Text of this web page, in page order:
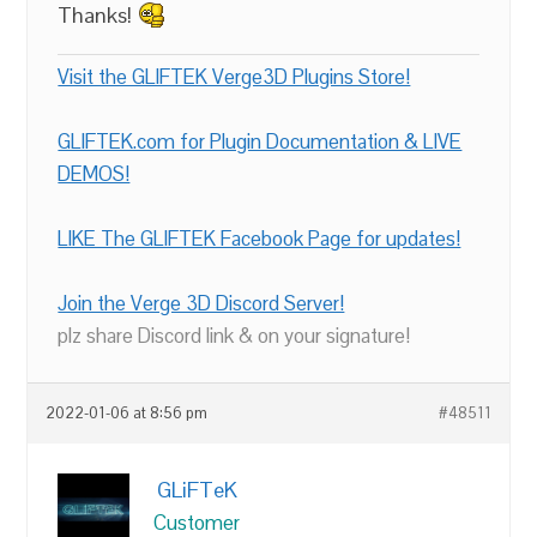
Thanks!
Visit the GLIFTEK Verge3D Plugins Store!
GLIFTEK.com for Plugin Documentation & LIVE
DEMOS!
LIKE The GLIFTEK Facebook Page for updates!
Join the Verge 3D Discord Server!
plz share Discord link & on your signature!
2022-01-06 at 8:56 pm #48511
GLiFTeK
Customer